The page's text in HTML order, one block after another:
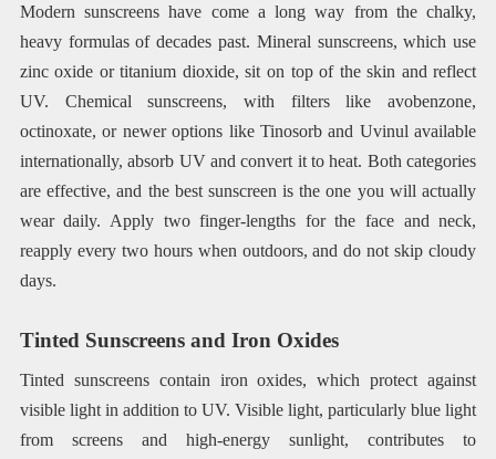
Modern sunscreens have come a long way from the chalky,
heavy formulas of decades past. Mineral sunscreens, which use
zinc oxide or titanium dioxide, sit on top of the skin and reflect
UV. Chemical sunscreens, with filters like avobenzone,
octinoxate, or newer options like Tinosorb and Uvinul available
internationally, absorb UV and convert it to heat. Both categories
are effective, and the best sunscreen is the one you will actually
wear daily. Apply two finger-lengths for the face and neck,
reapply every two hours when outdoors, and do not skip cloudy
days.
Tinted Sunscreens and Iron Oxides
Tinted sunscreens contain iron oxides, which protect against
visible light in addition to UV. Visible light, particularly blue light
from screens and high-energy sunlight, contributes to